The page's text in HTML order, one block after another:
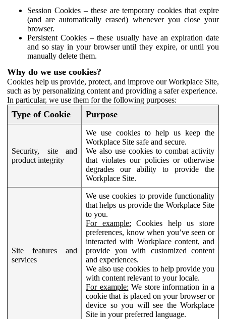
Session Cookies – these are temporary cookies that expire
(and are automatically erased) whenever you close your
browser.
Persistent Cookies – these usually have an expiration date
and so stay in your browser until they expire, or until you
manually delete them.
Why do we use cookies?
Cookies help us provide, protect, and improve our Workplace Site,
such as by personalizing content and providing a safer experience.
In particular, we use them for the following purposes:
Type of Cookie Purpose
Security, site and
product integrity
We use cookies to help us keep the
Workplace Site safe and secure.
We also use cookies to combat activity
that violates our policies or otherwise
degrades our ability to provide the
Workplace Site.
Site features and
services
We use cookies to provide functionality
that helps us provide the Workplace Site
to you.
For example: Cookies help us store
preferences, know when you’ve seen or
interacted with Workplace content, and
provide you with customized content
and experiences.
We also use cookies to help provide you
with content relevant to your locale.
For example: We store information in a
cookie that is placed on your browser or
device so you will see the Workplace
Site in your preferred language.